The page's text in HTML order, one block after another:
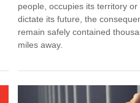
people, occupies its territory
dictate its future, the
remain safely contained
miles away.